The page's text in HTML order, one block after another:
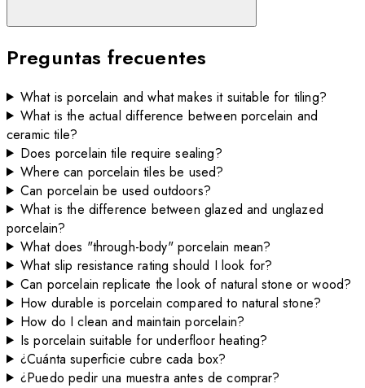
Preguntas frecuentes
What is porcelain and what makes it suitable for tiling?
What is the actual difference between porcelain and
ceramic tile?
Does porcelain tile require sealing?
Where can porcelain tiles be used?
Can porcelain be used outdoors?
What is the difference between glazed and unglazed
porcelain?
What does "through-body" porcelain mean?
What slip resistance rating should I look for?
Can porcelain replicate the look of natural stone or wood?
How durable is porcelain compared to natural stone?
How do I clean and maintain porcelain?
Is porcelain suitable for underfloor heating?
¿Cuánta superficie cubre cada box?
¿Puedo pedir una muestra antes de comprar?